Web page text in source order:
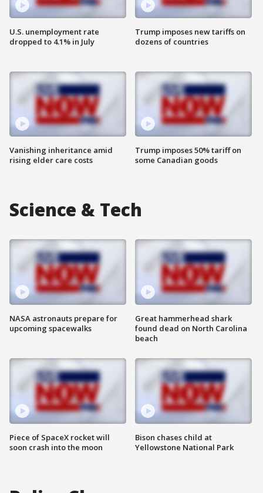
U.S. unemployment rate
dropped to 4.1% in July
Vanishing inheritance amid
rising elder care costs
Trump imposes new tariffs on
dozens of countries
Trump imposes 50% tariff on
some Canadian goods
Science & Tech
NASA astronauts prepare for
upcoming spacewalks
Piece of SpaceX rocket will
soon crash into the moon
Great hammerhead shark
found dead on North Carolina
beach
Bison chases child at
Yellowstone National Park